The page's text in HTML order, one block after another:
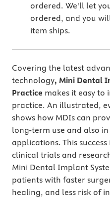
ordered. We'll let
ordered, and you
item ships.
Covering the latest
technology, Mini Dental
Practice makes it easy to
practice. An illustrated,
shows how MDIs can
long-term use and also
applications. This
clinical trials and
Mini Dental Implant
patients with faster
healing, and less risk of